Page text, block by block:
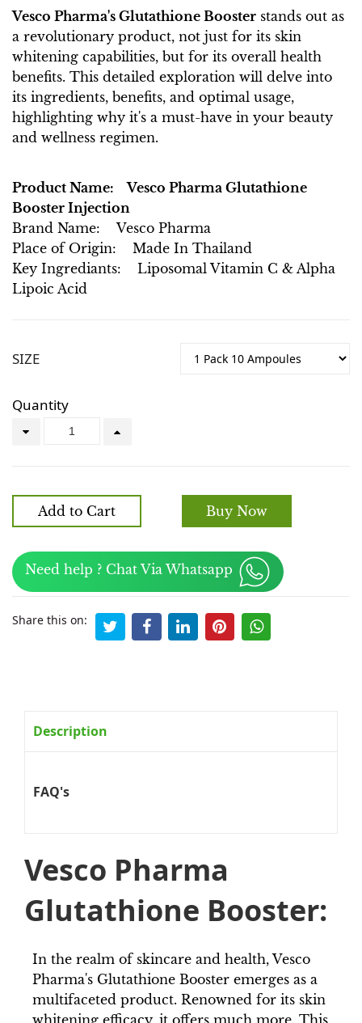
Vesco Pharma's Glutathione Booster stands out as
a revolutionary product, not just for its skin
whitening capabilities, but for its overall health
benefits. This detailed exploration will delve into
its ingredients, benefits, and optimal usage,
highlighting why it's a must-have in your beauty
and wellness regimen.
Product Name: Vesco Pharma Glutathione
Booster Injection
Brand Name: Vesco Pharma
Place of Origin: Made In Thailand
Key Ingrediants: Liposomal Vitamin C & Alpha
Lipoic Acid
SIZE
Quantity
Add to Cart Buy Now
Need help ? Chat Via Whatsapp
Share this on:
Description
FAQ's
Vesco Pharma
Glutathione Booster:
In the realm of skincare and health, Vesco
Pharma's Glutathione Booster emerges as a
multifaceted product. Renowned for its skin
whitening efficacy, it offers much more. This